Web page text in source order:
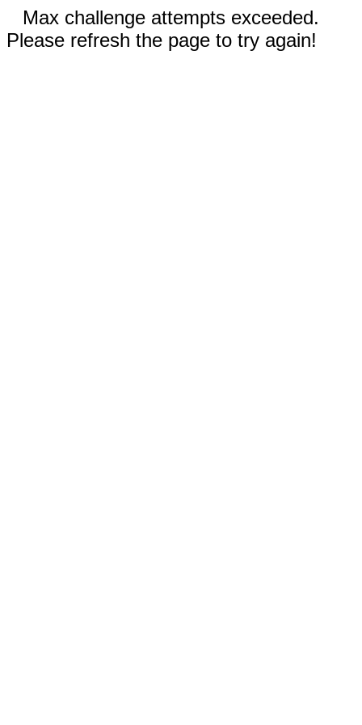
Max challenge attempts exceeded.
Please refresh the page to try again!